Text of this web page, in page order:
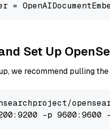
=
Set Up
we recommend pulling
-p 9600:9600